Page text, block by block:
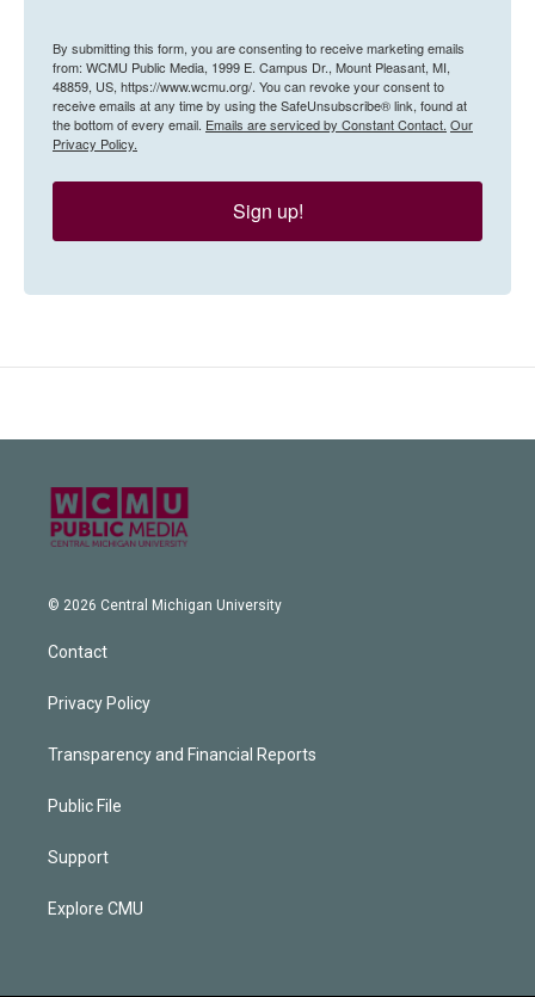
By submitting this form, you are consenting to receive marketing emails
from: WCMU Public Media, 1999 E. Campus Dr., Mount Pleasant, MI,
48859, US, https://www.wcmu.org/. You can revoke your consent to
receive emails at any time by using the SafeUnsubscribe® link, found at
the bottom of every email. Emails are serviced by Constant Contact. Our
Privacy Policy.
Sign up!
© 2026 Central Michigan University
Contact
Privacy Policy
Transparency and Financial Reports
Public File
Support
Explore CMU